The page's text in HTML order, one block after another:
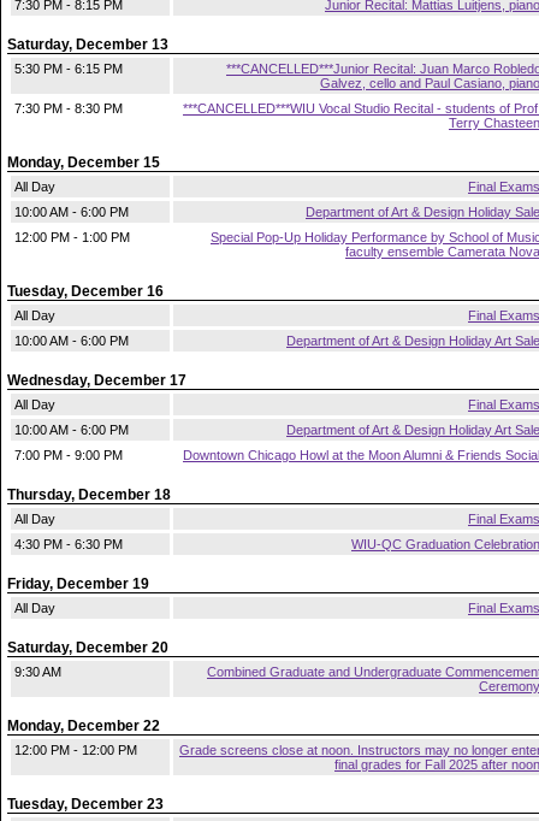
7:30 PM - 8:15 PM
Junior Recital: Mattias Luitjens, piano
Saturday, December 13
5:30 PM - 6:15 PM
***CANCELLED***Junior Recital: Juan Marco
Galvez, cello and Paul Casiano, piano
7:30 PM - 8:30 PM
***CANCELLED***WIU Vocal Studio Recital - students of
Terry Chasteen
Monday, December 15
All Day
Final Exams
10:00 AM - 6:00 PM
Department of Art & Design Holiday Sale
12:00 PM - 1:00 PM
Special Pop-Up Holiday Performance by School of
faculty ensemble Camerata Nova
Tuesday, December 16
All Day
Final Exams
10:00 AM - 6:00 PM
Department of Art & Design Holiday Art Sale
Wednesday, December 17
All Day
Final Exams
10:00 AM - 6:00 PM
Department of Art & Design Holiday Art Sale
7:00 PM - 9:00 PM
Downtown Chicago Howl at the Moon Alumni & Friends Social
Thursday, December 18
All Day
Final Exams
4:30 PM - 6:30 PM
WIU-QC Graduation Celebration
Friday, December 19
All Day Final Exams
Saturday, December 20
9:30 AM
Combined Graduate and Undergraduate
Ceremony
Monday, December 22
12:00 PM - 12:00 PM
Grade screens close at noon. Instructors may no longer
final grades for Fall 2025 after noon
Tuesday, December 23